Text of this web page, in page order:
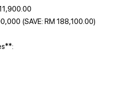
(SAVE: RM 188,100.00)